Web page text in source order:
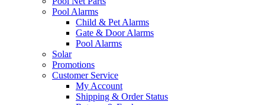
Pool Alarms
Child & Pet Alarms
Gate & Door Alarms
Pool Alarms
Solar
Promotions
Customer Service
My Account
Shipping & Order Status